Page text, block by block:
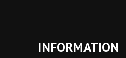
INFORMATION